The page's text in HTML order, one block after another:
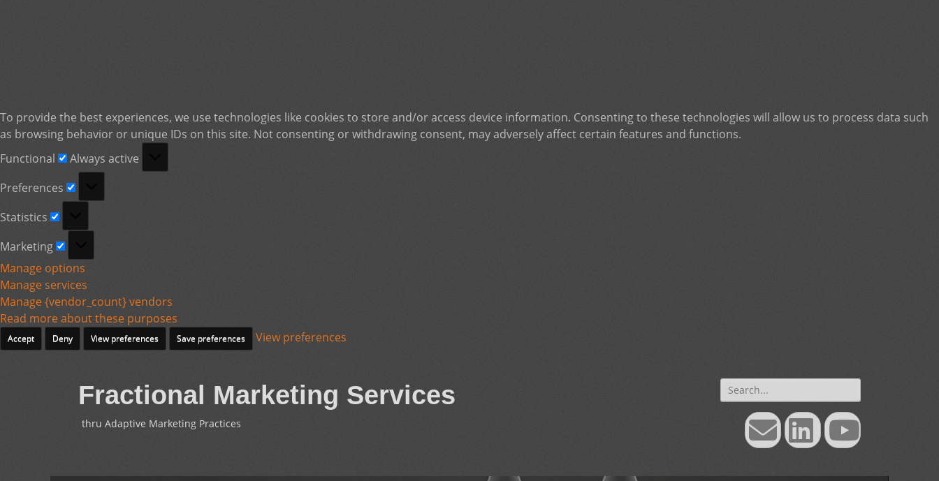
To provide the best experiences, we use technologies like cookies to store and/or access device information. Consenting to these technologies will allow us to process data such
as browsing behavior or unique IDs on this site. Not consenting or withdrawing consent, may adversely affect certain features and functions.
Functional
Functional
Always active
Preferences
Statistics
Marketing
Manage options
Manage services
Manage {vendor_count} vendors
Read more about these purposes
Accept Deny View preferences Save preferences View preferences
Fractional Marketing Services
thru Adaptive Marketing Practices
Search
for:
EmailLinkedInYouTube